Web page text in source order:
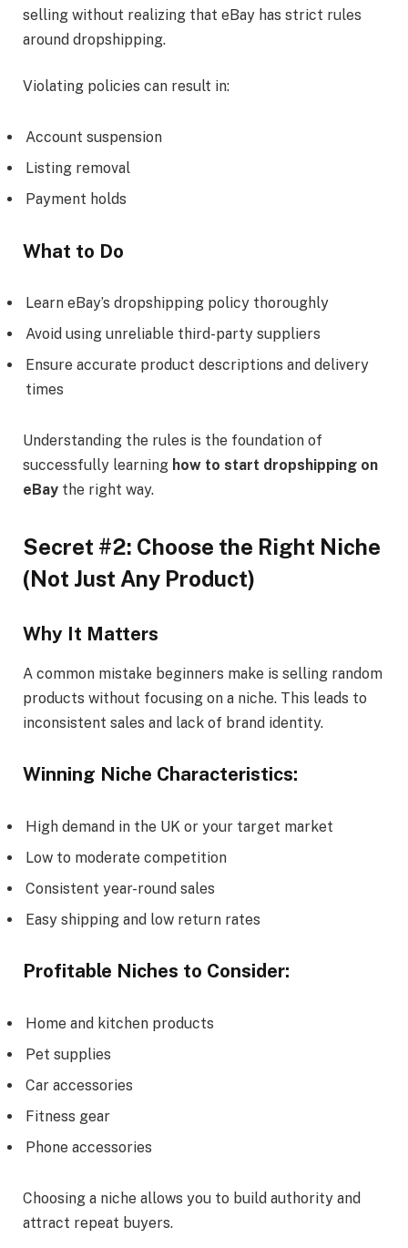
selling without realizing that eBay has strict rules
around dropshipping.
Violating policies can result in:
Account suspension
Listing removal
Payment holds
What to Do
Learn eBay’s dropshipping policy thoroughly
Avoid using unreliable third-party suppliers
Ensure accurate product descriptions and delivery
times
Understanding the rules is the foundation of
successfully learning how to start dropshipping on
eBay the right way.
Secret #2: Choose the Right Niche
(Not Just Any Product)
Why It Matters
A common mistake beginners make is selling random
products without focusing on a niche. This leads to
inconsistent sales and lack of brand identity.
Winning Niche Characteristics:
High demand in the UK or your target market
Low to moderate competition
Consistent year-round sales
Easy shipping and low return rates
Profitable Niches to Consider:
Home and kitchen products
Pet supplies
Car accessories
Fitness gear
Phone accessories
Choosing a niche allows you to build authority and
attract repeat buyers.